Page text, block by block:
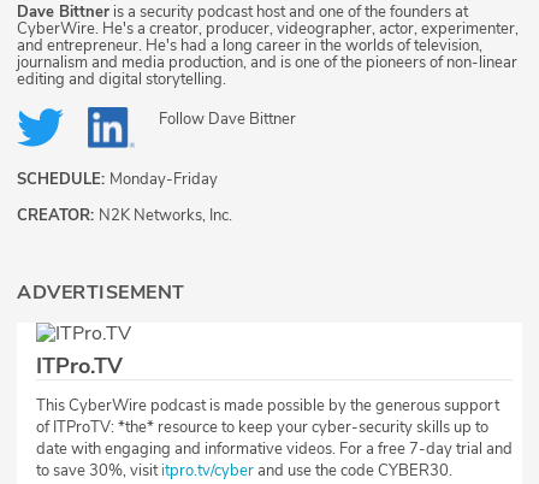
Dave Bittner is a security podcast host and one of the founders at
CyberWire. He's a creator, producer, videographer, actor, experimenter,
and entrepreneur. He's had a long career in the worlds of television,
journalism and media production, and is one of the pioneers of non-linear
editing and digital storytelling.
Follow Dave Bittner
SCHEDULE: Monday-Friday
CREATOR: N2K Networks, Inc.
ADVERTISEMENT
ITPro.TV
This CyberWire podcast is made possible by the generous support
of ITProTV: ​*the*​ resource to keep your cyber-security skills up to
date with engaging and informative videos. For a free 7-day trial and
to save 30%, visititpro.tv/cyberand use the code CYBER30.